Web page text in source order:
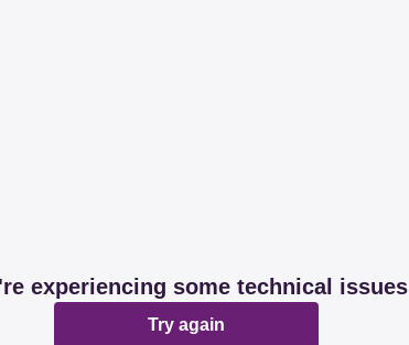
experiencing some technical issues
Try again